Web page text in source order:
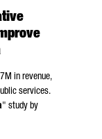
in revenue,
services.
" study by